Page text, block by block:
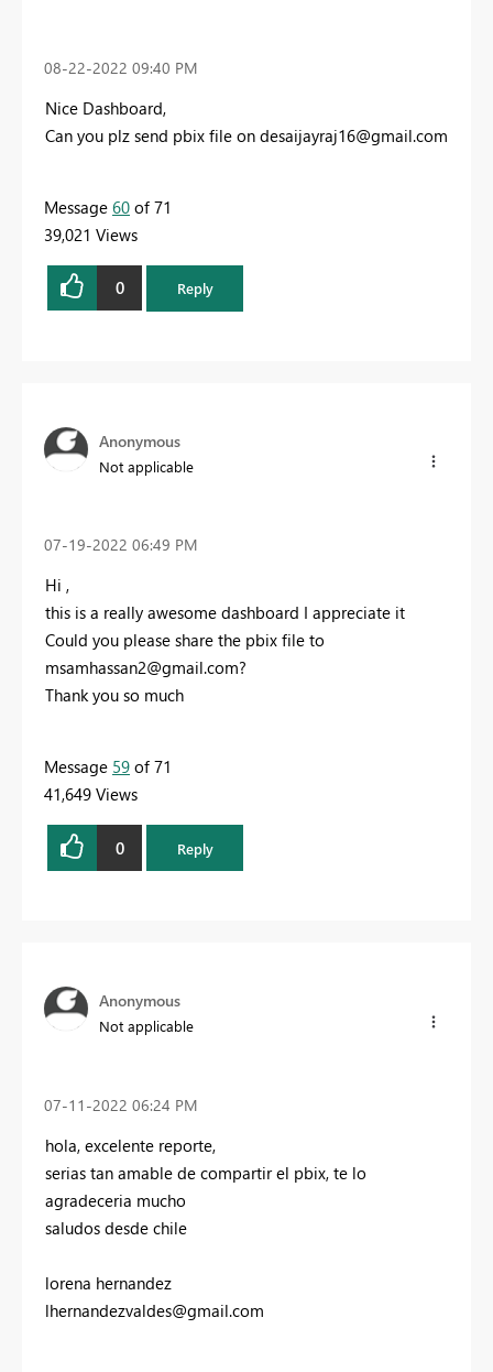
‎08-22-2022 09:40 PM
Nice Dashboard,
Can you plz send pbix file on desaijayraj16@gmail.com
Message 60 of 71
39,021 Views
0 Reply
Anonymous
Not applicable
‎07-19-2022 06:49 PM
Hi ,
this is a really awesome dashboard I appreciate it
Could you please share the pbix file to
msamhassan2@gmail.com?
Thank you so much
Message 59 of 71
41,649 Views
0 Reply
Anonymous
Not applicable
‎07-11-2022 06:24 PM
hola, excelente reporte,
serias tan amable de compartir el pbix, te lo
agradeceria mucho
saludos desde chile
lorena hernandez
lhernandezvaldes@gmail.com